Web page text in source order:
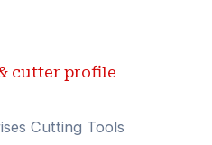
cutter profile